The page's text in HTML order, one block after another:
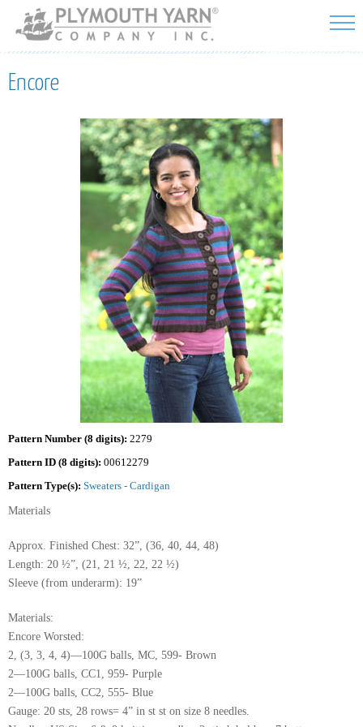
Skip to
main
content
Encore
Pattern Number (8 digits): 2279
Pattern ID (8 digits): 00612279
Pattern Type(s): Sweaters - Cardigan
Materials
Approx. Finished Chest: 32”, (36, 40, 44, 48)
Length: 20 ½”, (21, 21 ½, 22, 22 ½)
Sleeve (from underarm): 19”
Materials:
Encore Worsted:
2, (3, 3, 4, 4)—100G balls, MC, 599- Brown
2—100G balls, CC1, 959- Purple
2—100G balls, CC2, 555- Blue
Gauge: 20 sts, 28 rows= 4” in st st on size 8 needles.